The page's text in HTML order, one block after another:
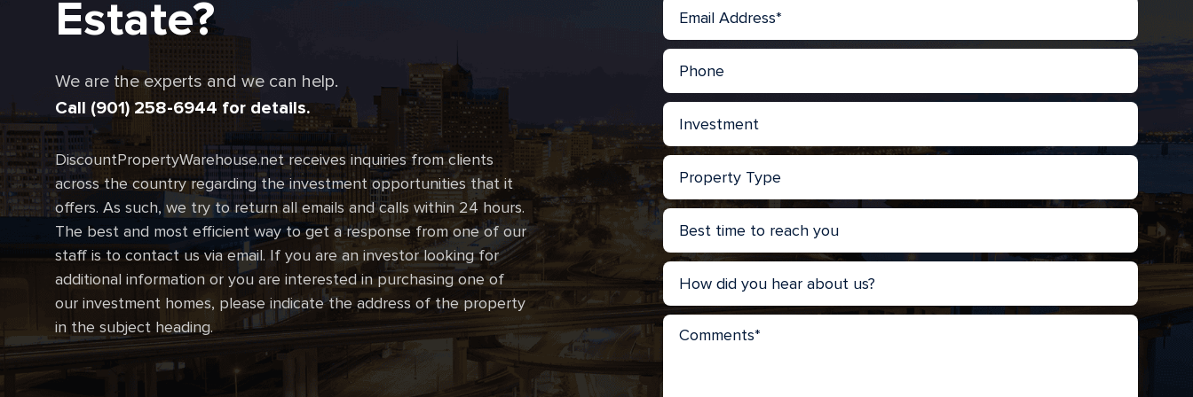
Estate?
We are the experts and we can help.
Call (901) 258-6944 for details.
DiscountPropertyWarehouse.net receives inquiries from clients
across the country regarding the investment opportunities that it
offers. As such, we try to return all emails and calls within 24 hours.
The best and most efficient way to get a response from one of our
staff is to contact us via email. If you are an investor looking for
additional information or you are interested in purchasing one of
our investment homes, please indicate the address of the property
in the subject heading.